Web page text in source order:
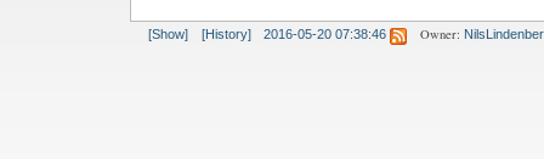
[Show] [History] 2016-05-20 07:38:46 Owner: